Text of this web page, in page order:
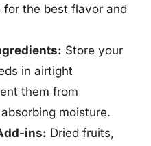
the best flavor and
Store your
in airtight
them from
moisture.
ins: Dried fruits,